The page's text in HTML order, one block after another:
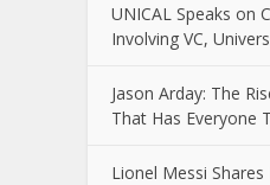
UNICAL Speaks on
Involving VC,
Jason Arday: The
That Has Everyone
Lionel Messi